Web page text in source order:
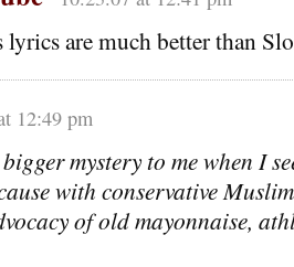
are much better than
12:49 pm
mystery to me when I
with conservative
of old mayonnaise,